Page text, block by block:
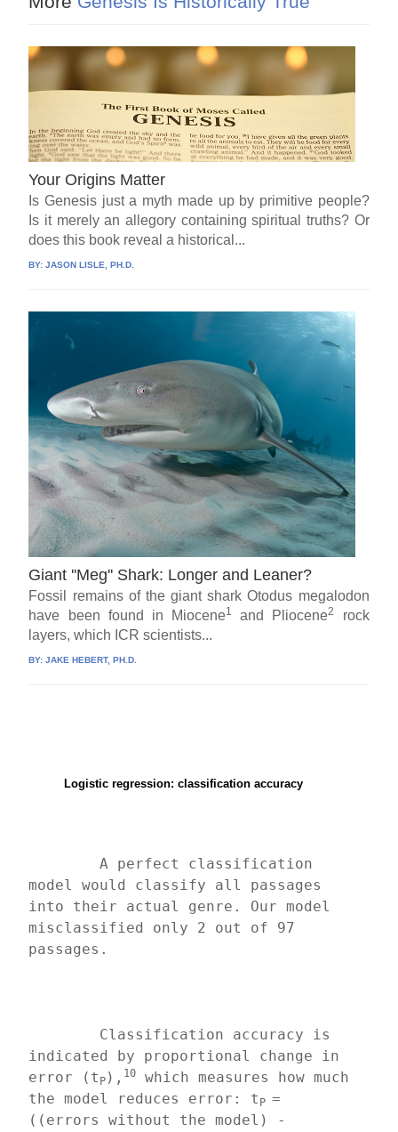
Your Origins Matter
Is Genesis just a myth made up by primitive people?
Is it merely an allegory containing spiritual truths? Or
does this book reveal a historical...
BY:JASON LISLE, PH.D.
Giant ''Meg'' Shark: Longer and Leaner?
Fossil remains of the giant shark Otodus megalodon
have been found in Miocene1 and Pliocene2
rock
layers, which ICR scientists...
BY:JAKE HEBERT, PH.D.
Logistic regression: classification accuracy
	A perfect classification
model would classify all passages
into their actual genre. Our model
misclassified only 2 out of 97
passages.
indicated by proportional change in
error (t P ), 10
which measures how much
the model reduces error: t P =
((errors without the model) -